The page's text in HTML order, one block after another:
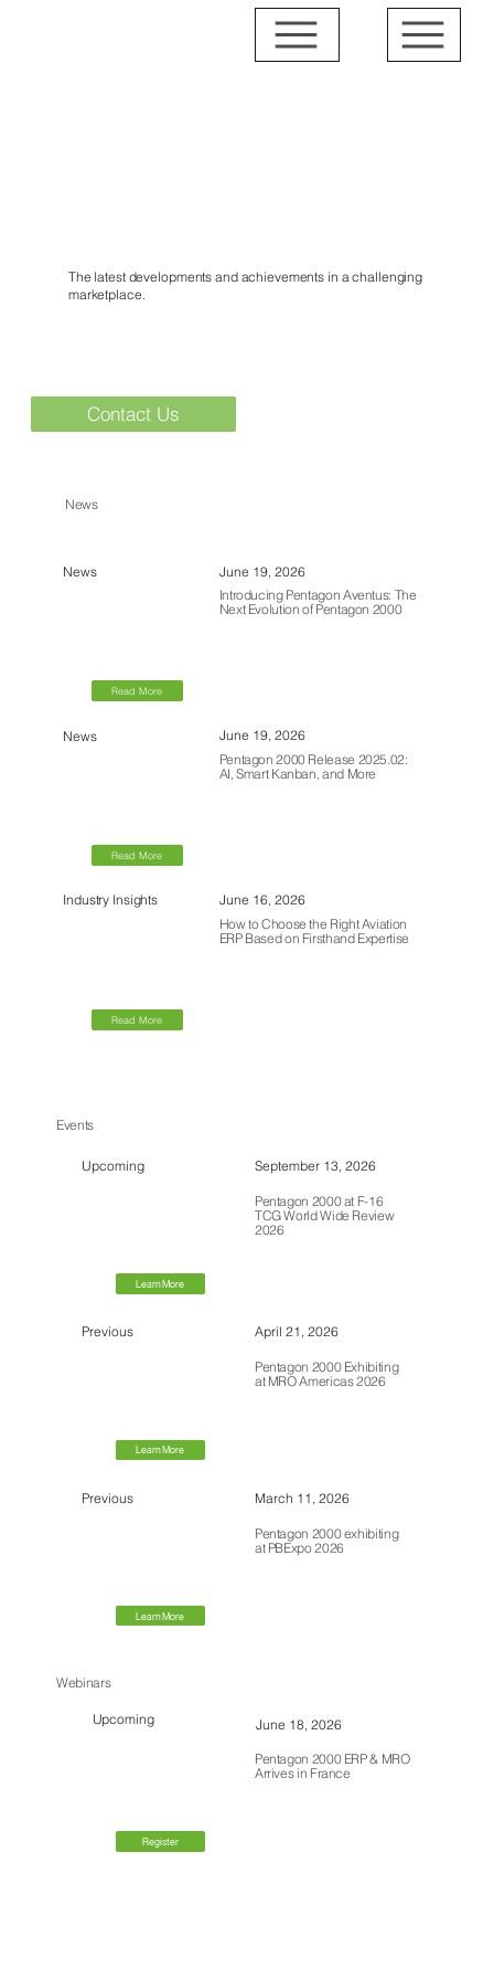
News
June 19, 2026
News
Introducing Pentagon Aventus: The
Next Evolution of Pentagon 2000
Read More
June 19, 2026
News
Pentagon 2000 Release 2025.02:
AI, Smart Kanban, and More
Read More
June 16, 2026
Industry Insights
How to Choose the Right Aviation
ERP Based on Firsthand Expertise
Read More
The latest developments and achievements in a challenging
marketplace.
Contact Us
Events
September 13, 2026
Upcoming
Pentagon 2000 at F-16
TCG World Wide Review
2026
Learn More
April 21, 2026
Previous
Pentagon 2000 Exhibiting
at MRO Americas 2026
Learn More
March 11, 2026
Previous
Pentagon 2000 exhibiting
at PBExpo 2026
Learn More
Webinars
June 18, 2026
Upcoming
Pentagon 2000 ERP & MRO
Arrives in France
Register